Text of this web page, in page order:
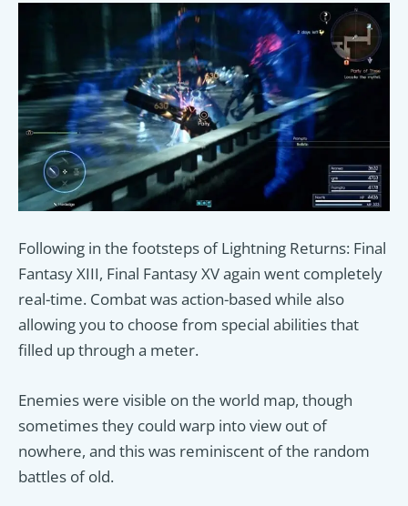
Following in the footsteps of Lightning Returns: Final
Fantasy XIII, Final Fantasy XV again went completely
real-time. Combat was action-based while also
allowing you to choose from special abilities that
filled up through a meter.
Enemies were visible on the world map, though
sometimes they could warp into view out of
nowhere, and this was reminiscent of the random
battles of old.